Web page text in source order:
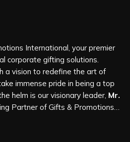
carry real weight because we
come to us after receiving
on first use. In Whitefield, we
same attention, whether it is
and every piece goes
and stitching quality check
leaves our unit.
International, your premier
corporate gifting solutions.
a vision to redefine the art of
immense pride in being a top
helm is our visionary leader, Mr.
Partner of Gifts & Promotions
innovation, commitment to
of excellence have shaped